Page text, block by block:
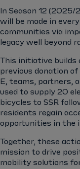
In Season 12
will be made in
communities via
legacy well beyond
This initiative builds
previous donation
E, teams, partners,
used to supply 20
bicycles to SSR
residents regain
opportunities in the
Together, these
mission to drive
mobility solutions